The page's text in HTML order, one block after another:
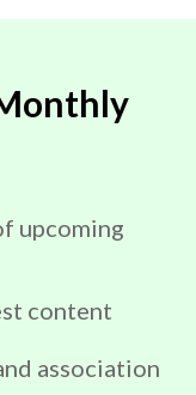
upcoming
content
association